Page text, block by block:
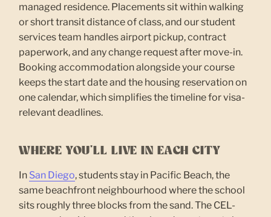
managed residence. Placements sit within walking
or short transit distance of class, and our student
services team handles airport pickup, contract
paperwork, and any change request after move-in.
Booking accommodation alongside your course
keeps the start date and the housing reservation on
one calendar, which simplifies the timeline for visa-
relevant deadlines.
WHERE YOU'LL LIVE IN EACH CITY
In San Diego, students stay in Pacific Beach, the
same beachfront neighbourhood where the school
sits roughly three blocks from the sand. The CEL-